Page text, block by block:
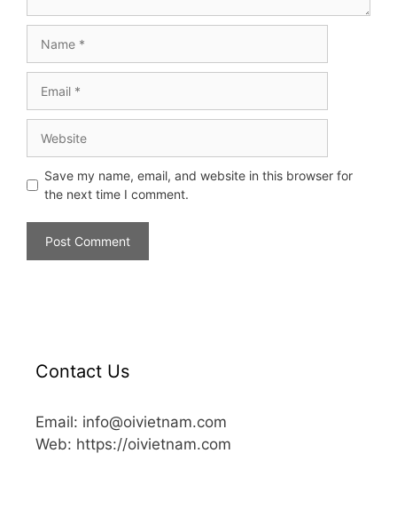
Save my name, email, and website in this browser for
the next time I comment.
Contact Us
Email: info@oivietnam.com
Web: https://oivietnam.com